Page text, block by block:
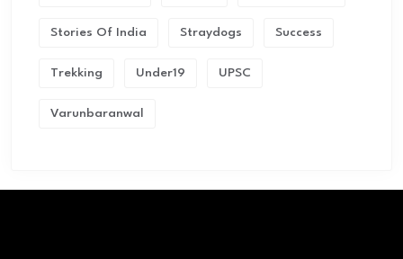
Stories Of India Straydogs Success
Trekking Under19 UPSC
Varunbaranwal